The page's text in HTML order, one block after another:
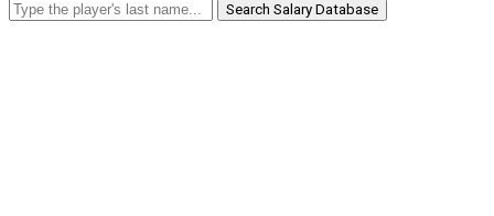
Search Salary Database